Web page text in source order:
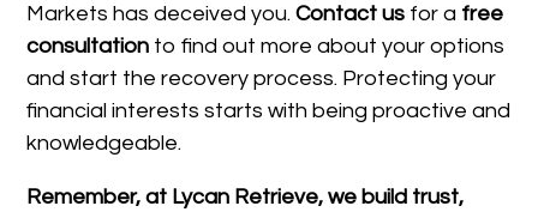
Markets has deceived you.Contact us for a free
consultation to find out more about your options
and start the recovery process. Protecting your
financial interests starts with being proactive and
knowledgeable.
Remember, at Lycan Retrieve, we build trust,